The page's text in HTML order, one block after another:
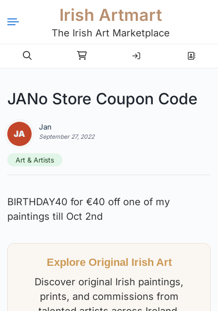
Irish Artmart
The Irish Art Marketplace
Login Register
JANo Store Coupon Code
Jan
September 27, 2022
Art & Artists
BIRTHDAY40 for €40 off one of my
paintings till Oct 2nd
Explore Original Irish Art
Discover original Irish paintings,
prints, and commissions from